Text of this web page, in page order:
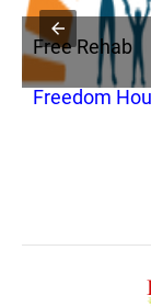
Free Rehab
Freedom